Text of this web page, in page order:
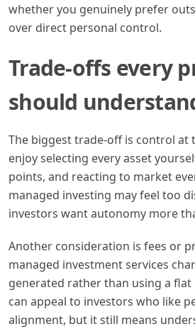
whether you genuinely prefer
over direct personal control.
Trade-offs every
should
The biggest trade-off is control at
enjoy selecting every asset
points, and reacting to market
managed investing may feel too
investors want autonomy more
Another consideration is fees or
managed investment services
generated rather than using a flat
can appeal to investors who like
alignment, but it still means